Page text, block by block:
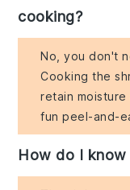
cooking?
No, you don't
Cooking the
retain moisture
fun peel-and-
How do I know